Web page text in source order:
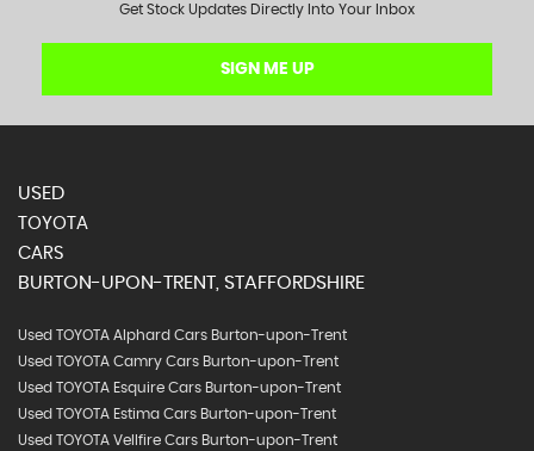
Get Stock Updates Directly Into Your Inbox
SIGN ME UP
USED
TOYOTA
CARS
BURTON-UPON-TRENT, STAFFORDSHIRE
Used TOYOTA Alphard Cars Burton-upon-Trent
Used TOYOTA Camry Cars Burton-upon-Trent
Used TOYOTA Esquire Cars Burton-upon-Trent
Used TOYOTA Estima Cars Burton-upon-Trent
Used TOYOTA Vellfire Cars Burton-upon-Trent